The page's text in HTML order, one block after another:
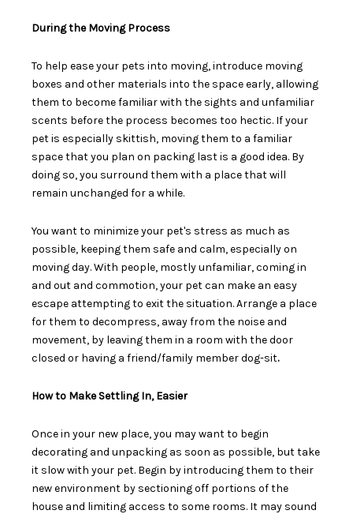
During the Moving Process
To help ease your pets into moving, introduce moving
boxes and other materials into the space early, allowing
them to become familiar with the sights and unfamiliar
scents before the process becomes too hectic. If your
pet is especially skittish, moving them to a familiar
space that you plan on packing last is a good idea. By
doing so, you surround them with a place that will
remain unchanged for a while.
You want to minimize your pet's stress as much as
possible, keeping them safe and calm, especially on
moving day. With people, mostly unfamiliar, coming in
and out and commotion, your pet can make an easy
escape attempting to exit the situation.Arrange a place
for them to decompress, away from the noise and
movement, by leaving them in a room with the door
closed or having a friend/family member dog-sit.
How to Make Settling In, Easier
Once in your new place, you may want to begin
decorating and unpacking as soon as possible, but take
it slow with your pet. Begin by introducing them to their
new environment by sectioning off portions of the
house and limiting access to some rooms. It may sound